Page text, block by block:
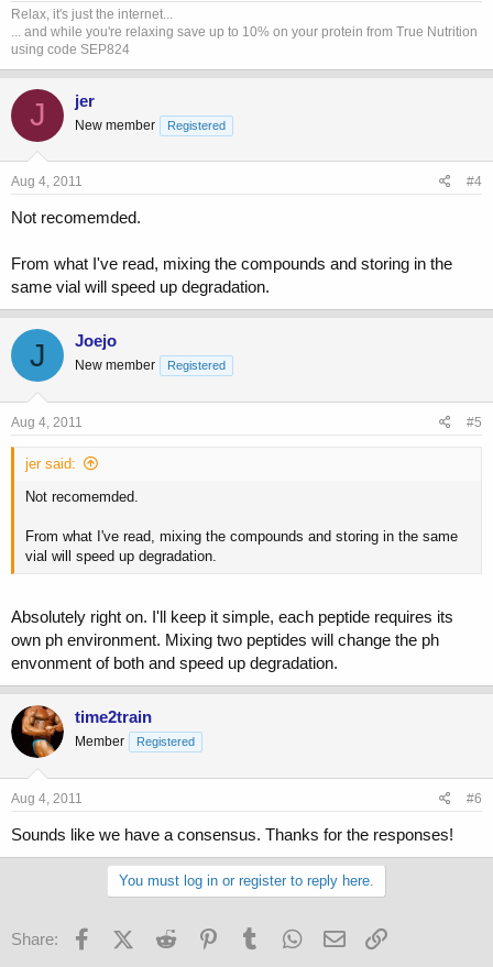
Relax, it's just the internet...
... and while you're relaxing save up to 10% on your protein from True Nutrition
using code SEP824
J jer
New member Registered
Aug 4, 2011 #4
Not recomemded.
From what I've read, mixing the compounds and storing in the
same vial will speed up degradation.
J Joejo
New member Registered
Aug 4, 2011 #5
jer said:
Not recomemded.
From what I've read, mixing the compounds and storing in the same
vial will speed up degradation.
Absolutely right on. I'll keep it simple, each peptide requires its
own ph environment. Mixing two peptides will change the ph
envonment of both and speed up degradation.
time2train
Member Registered
Aug 4, 2011 #6
Sounds like we have a consensus. Thanks for the responses!
You must log in or register to reply here.
Share: FacebookX (Twitter)
Reddit PinterestTumblr WhatsApp
Email